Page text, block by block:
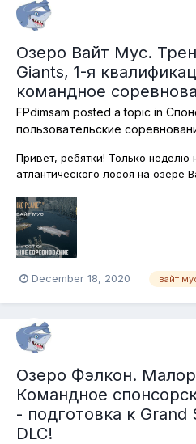
Озеро Вайт Мус.
Giants, 1-я
командное
FPdimsam posted a topic in
пользовательские
Привет, ребятки! Только
атлантического лосоя на озере
гостеприимные места! На этот
Через несколько дней стартует
турнир Christmas Giant's Tour п...
December 18, 2020 вайт
Озеро Фэлкон.
Командное
- подготовка к Grand
DLC!